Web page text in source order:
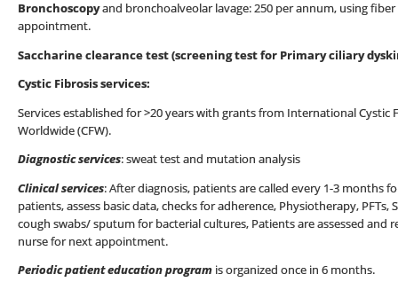
Bronchoscopyand bronchoalveolar lavage: 250 per annum, using
appointment.
Saccharine clearance test (screening test for Primary ciliary
Cystic Fibrosis services:
Services established for >20 years with grants from International Cystic
Worldwide (CFW).
Diagnostic services: sweat test and mutation analysis
Clinical services: After diagnosis, patients are called every 1-3 months
patients, assess basic data, checks for adherence, Physiotherapy,
cough swabs/ sputum for bacterial cultures, Patients are assessed
nurse for next appointment.
Periodic patient education program is organized once in 6 months.